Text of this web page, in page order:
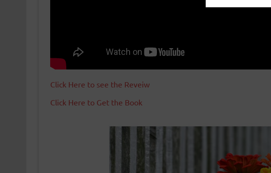
Click Here to see the Reveiw
Click Here to Get the Book